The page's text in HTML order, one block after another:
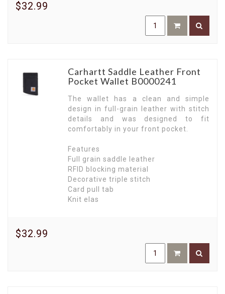
$32.99
Carhartt Saddle Leather Front
Pocket Wallet B0000241
The wallet has a clean and simple
design in full-grain leather with stitch
details and was designed to fit
comfortably in your front pocket.
Features
Full grain saddle leather
RFID blocking material
Decorative triple stitch
Card pull tab
Knit elas
$32.99